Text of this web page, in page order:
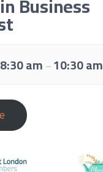
Conference
8:30 am –10:30 am